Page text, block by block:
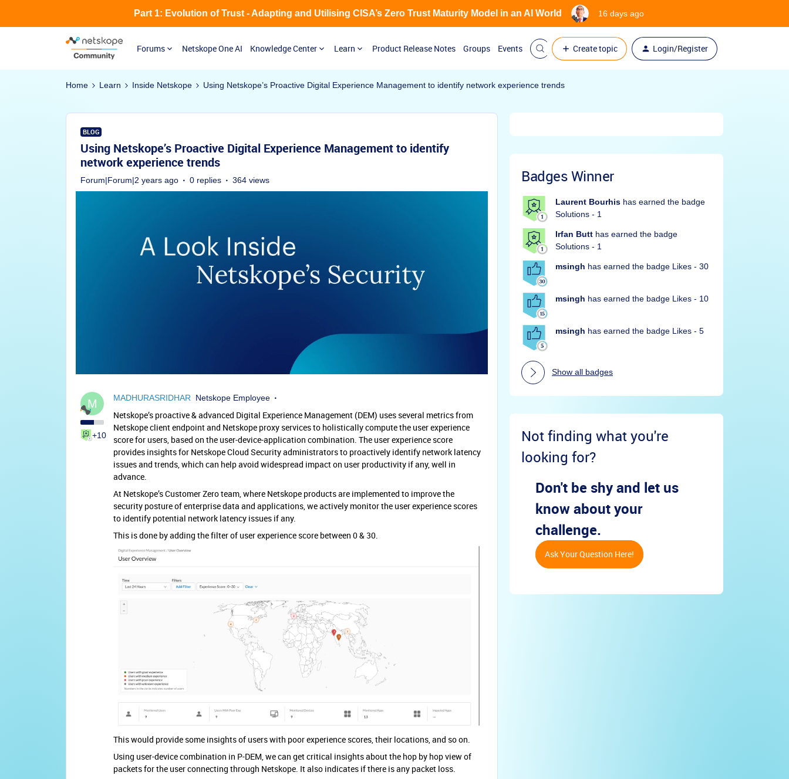
Forums Netskope One AI Knowledge Center Learn Product Release Notes Groups Events Create topic Login/Register
Part 1: Evolution of Trust - Adapting and Utilising CISA’s Zero Trust Maturity Model in an AI World 16 days ago
Home Learn Inside Netskope Using Netskope’s Proactive Digital Experience Management to identify network experience trends
BLOG
Using Netskope’s Proactive Digital Experience Management to identify
network experience trends
Forum|Forum|2 years ago 0 replies 364 views
M
+10
MADHURASRIDHAR Netskope Employee
Netskope’s proactive & advanced Digital Experience Management (DEM) uses several metrics from
Netskope client endpoint and Netskope proxy services to holistically compute the user experience
score for users, based on the user-device-application combination. The user experience score
provides insights for Netskope Cloud Security administrators to proactively identify network latency
issues and trends, which can help avoid widespread impact on user productivity if any, well in
advance.
At Netskope’s Customer Zero team, where Netskope products are implemented to improve the
security posture of enterprise data and applications, we actively monitor the user experience scores
to identify potential network latency issues if any.
This is done by adding the filter of user experience score between 0 & 30.
This would provide some insights of users with poor experience scores, their locations, and so on.
Using user-device combination in P-DEM, we can get critical insights about the hop by hop view of
packets for the user connecting through Netskope. It also indicates if there is any packet loss.
Badges Winner
Laurent Bourhis has earned the badge
Solutions - 1
Irfan Butt has earned the badge
Solutions - 1
msingh has earned the badge Likes - 30
msingh has earned the badge Likes - 10
msingh has earned the badge Likes - 5
Show all badges
Not finding what you're
looking for?
Don't be shy and let us
know about your
challenge.
Ask Your Question Here!